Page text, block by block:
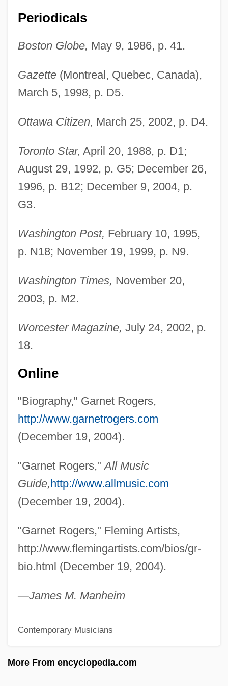
Periodicals
Boston Globe, May 9, 1986, p. 41.
Gazette(Montreal, Quebec, Canada),
March 5, 1998, p. D5.
Ottawa Citizen, March 25, 2002, p. D4.
Toronto Star, April 20, 1988, p. D1;
August 29, 1992, p. G5; December 26,
1996, p. B12; December 9, 2004, p.
G3.
Washington Post, February 10, 1995,
p. N18; November 19, 1999, p. N9.
Washington Times, November 20,
2003, p. M2.
Worcester Magazine, July 24, 2002, p.
18.
Online
"Biography," Garnet Rogers,
http://www.garnetrogers.com
(December 19, 2004).
"Garnet Rogers,"All Music
Guide, http://www.allmusic.com
(December 19, 2004).
"Garnet Rogers," Fleming Artists,
http://www.flemingartists.com/bios/gr-
bio.html (December 19, 2004).
—James M. Manheim
Contemporary Musicians
More From encyclopedia.com
Rogers, Franklin Robert
Rogers, Everett M. 1931-2004
Rogers, Evelyn 1935-
Rogers, Evelyn
Rogers, Ernesto Nathan
Rogers, Ernesto
Rogers, Edward (Ed Rogers)
Rogers, Edith Nourse (1881–1960)
Rogers, Edith MacTavish (1876–1947)
Rogers, Derek
Rogers, Deborah D(ee)
Rogers, Dale Evans (1912–2001)